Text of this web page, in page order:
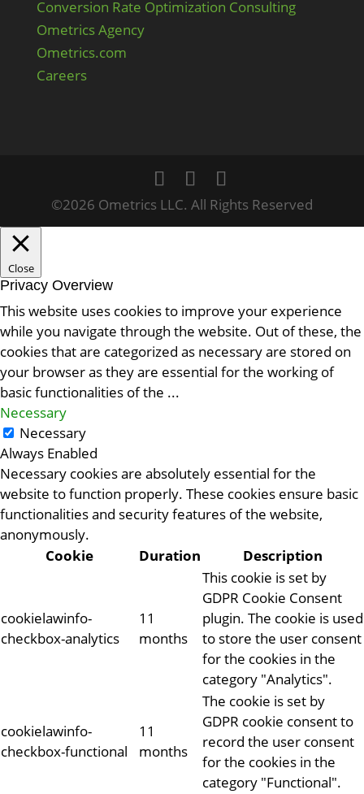
Conversion Rate Optimization Consulting
Ometrics Agency
Ometrics.com
Careers
©2026 Ometrics LLC. All Rights Reserved
Close
Privacy Overview
This website uses cookies to improve your experience
while you navigate through the website. Out of these, the
cookies that are categorized as necessary are stored on
your browser as they are essential for the working of
basic functionalities of the ...
Necessary
Necessary
Always Enabled
Necessary cookies are absolutely essential for the
website to function properly. These cookies ensure basic
functionalities and security features of the website,
anonymously.
Cookie
Duration Description
cookielawinfo-
checkbox-analytics
11
months
This cookie is set by
GDPR Cookie Consent
plugin. The cookie is used
to store the user consent
for the cookies in the
category "Analytics".
cookielawinfo-
checkbox-functional
11
months
The cookie is set by
GDPR cookie consent to
record the user consent
for the cookies in the
category "Functional".